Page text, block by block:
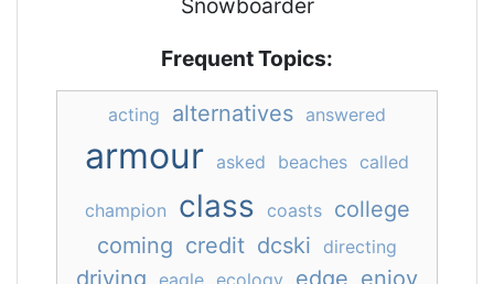
Snowboarder
Frequent Topics:
acting alternatives answered
armour asked beaches called
champion class coasts
college
coming credit dcski directing
driving edge enjoy